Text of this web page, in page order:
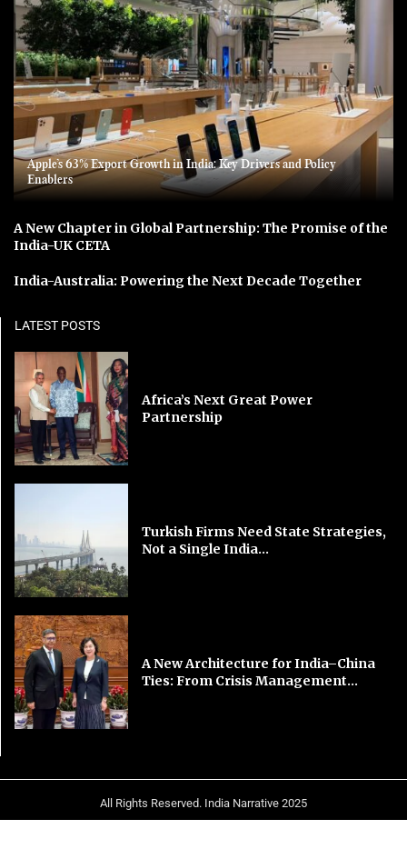
Apple’s 63% Export Growth in India: Key Drivers and Policy
Enablers
A New Chapter in Global Partnership: The Promise of the
India-UK CETA
India-Australia: Powering the Next Decade Together
LATEST POSTS
Africa’s Next Great Power
Partnership
Turkish Firms Need State Strategies,
Not a Single India...
A New Architecture for India–China
Ties: From Crisis Management...
All Rights Reserved. India Narrative 2025